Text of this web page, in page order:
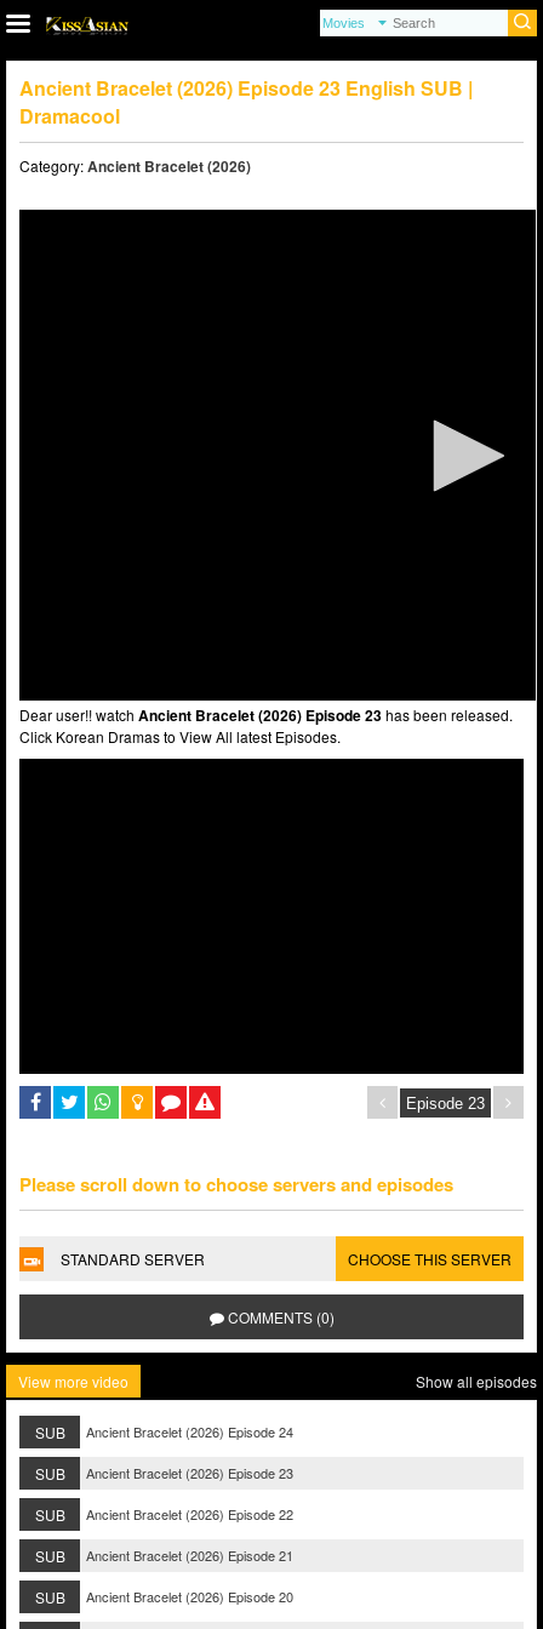
Ancient Bracelet (2026) Episode 23 English SUB |
Dramacool
Category:Ancient Bracelet (2026)
Dear user!! watch Ancient Bracelet (2026) Episode 23has been released.
Click Korean Dramas to View All latest Episodes.
Please scroll down to choose servers and episodes
STANDARD SERVER CHOOSE THIS SERVER
COMMENTS (0)
View more video Show all episodes
SUB Ancient Bracelet (2026) Episode 24
SUB Ancient Bracelet (2026) Episode 23
SUB Ancient Bracelet (2026) Episode 22
SUB Ancient Bracelet (2026) Episode 21
SUB Ancient Bracelet (2026) Episode 20